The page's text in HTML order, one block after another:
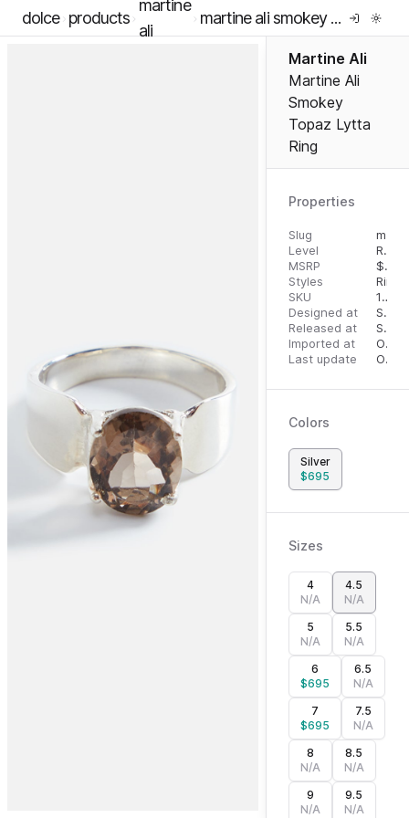
dolce products
martine
ali
martine ali smokey topaz lytta ring
Martine Ali
Martine Ali
Smokey
Topaz Lytta
Ring
Properties
Slug
Level
RTW
MSRP
$
Styles
Rings
SKU
16291298
Designed at
September 5, 2023
Released at
September 13, 2023
Imported at
October 1, 2023
Last update
October 1, 2023
Colors
Silver
$695
Sizes
4
N/A
4.5
N/A
5
N/A
5.5
N/A
6
$695
6.5
N/A
7
$695
7.5
N/A
8
N/A
8.5
N/A
9
N/A
9.5
N/A